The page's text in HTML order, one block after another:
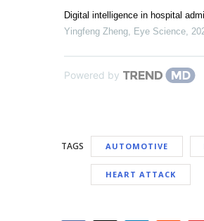
Digital intelligence in hospital
Yingfeng Zheng, Eye Science,
Powered by
TAGS AUTOMOTIVE
HEART ATTACK